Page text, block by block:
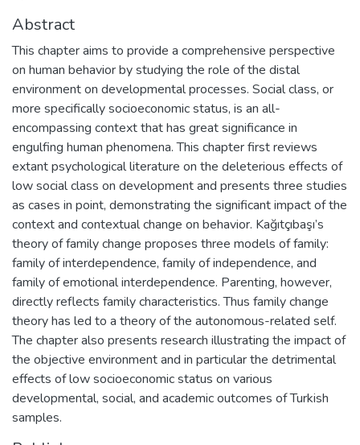
Abstract
This chapter aims to provide a comprehensive perspective
on human behavior by studying the role of the distal
environment on developmental processes. Social class, or
more specifically socioeconomic status, is an all-
encompassing context that has great significance in
engulfing human phenomena. This chapter first reviews
extant psychological literature on the deleterious effects of
low social class on development and presents three studies
as cases in point, demonstrating the significant impact of the
context and contextual change on behavior. Kağıtçıbaşı’s
theory of family change proposes three models of family:
family of interdependence, family of independence, and
family of emotional interdependence. Parenting, however,
directly reflects family characteristics. Thus family change
theory has led to a theory of the autonomous-related self.
The chapter also presents research illustrating the impact of
the objective environment and in particular the detrimental
effects of low socioeconomic status on various
developmental, social, and academic outcomes of Turkish
samples.